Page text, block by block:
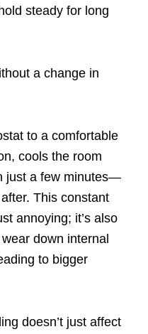
steady for long
a change in
to a comfortable
cools the room
just a few minutes—
This constant
annoying; it’s also
down internal
to bigger
doesn’t just affect